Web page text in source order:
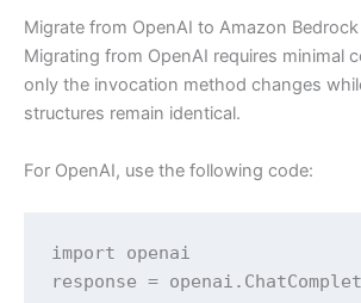
Migrate from OpenAI to Amazon Bedrock
Migrating from OpenAI requires minimal
only the invocation method changes
structures remain identical.
For OpenAI, use the following code:
import openai
response =